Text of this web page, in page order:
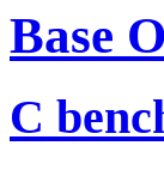
Base
C